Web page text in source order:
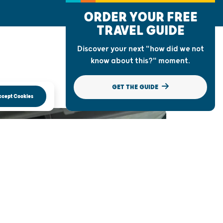
Cookies
ORDER YOUR FREE
TRAVEL GUIDE
Discover your next "how did we not
know about this?" moment.
GET THE GUIDE